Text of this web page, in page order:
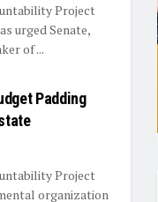
Project
urged Senate,
of ...
Padding
Project
organization